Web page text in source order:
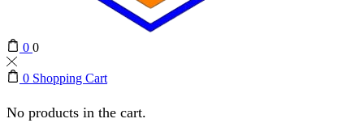
0 0
0 Shopping Cart
No products in the cart.